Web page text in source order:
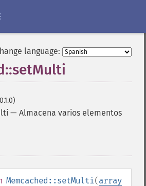
language:
— Almacena varios elementos
Memcached::setMulti(array